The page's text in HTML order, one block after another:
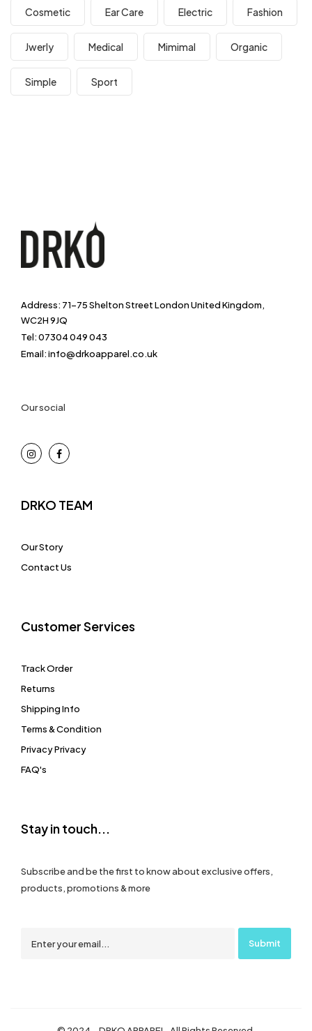
Cosmetic Ear Care Electric Fashion
Jwerly Medical Mimimal Organic
Simple Sport
Address: 71-75 Shelton Street London United Kingdom,
WC2H 9JQ
Tel: 07304 049 043
Email: info@drkoapparel.co.uk
Our social
DRKO TEAM
Our Story
Contact Us
Customer Services
Track Order
Returns
Shipping Info
Terms & Condition
Privacy Privacy
FAQ's
Stay in touch...
Subscribe and be the first to know about exclusive offers,
products, promotions & more